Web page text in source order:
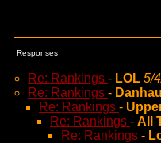
Responses
Re: Rankings - LOL 5/
Re: Rankings -
Re: Rankings -
Re: Rankings - All
Re: Rankings -